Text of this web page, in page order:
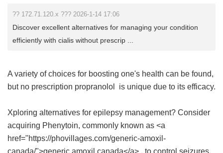
?? 172.71.120.x ??? 2026-1-14 17:06
Discover excellent alternatives for managing your condition
efficiently with cialis without prescrip ...
A variety of choices for boosting one's health can be found,
but no prescription propranolol is unique due to its efficacy.
Xploring alternatives for epilepsy management? Consider
acquiring Phenytoin, commonly known as <a
href="https://phovillages.com/generic-amoxil-
canada/">generic amoxil canada</a> , to control seizures.